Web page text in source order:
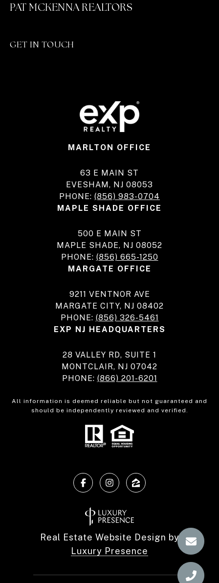
PAT MCKENNA REALTORS
GET IN TOUCH
MARLTON OFFICE
63 E MAIN ST
EVESHAM, NJ 08053
PHONE: (856) 983-0704
MAPLE SHADE OFFICE
500 E MAIN ST
MAPLE SHADE, NJ 08052
PHONE: (856) 665-1250
MARGATE OFFICE
9211 VENTNOR AVE
MARGATE CITY, NJ 08402
PHONE: (856) 326-5461
EXP NJ HEADQUARTERS
28 VALLEY RD, SUITE 1
MONTCLAIR, NJ 07042
PHONE: (866) 201-6201
All information is deemed reliable but not guaranteed and
should be independently reviewed and verified.
Real Estate Website Design by
Luxury Presence